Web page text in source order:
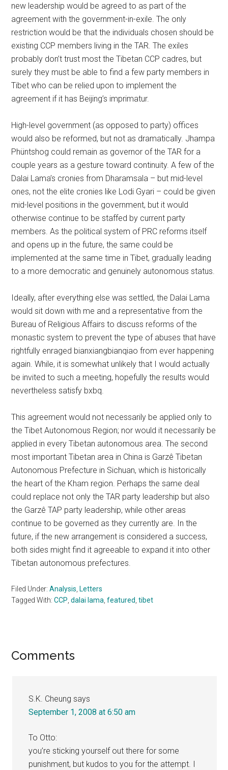
new leadership would be agreed to as part of the
agreement with the government-in-exile. The only
restriction would be that the individuals chosen should be
existing CCP members living in the TAR. The exiles
probably don’t trust most the Tibetan CCP cadres, but
surely they must be able to find a few party members in
Tibet who can be relied upon to implement the
agreement if it has Beijing’s imprimatur.
High-level government (as opposed to party) offices
would also be reformed, but not as dramatically. Jhampa
Phüntshog could remain as governor of the TAR for a
couple years as a gesture toward continuity. A few of the
Dalai Lama’s cronies from Dharamsala – but mid-level
ones, not the elite cronies like Lodi Gyari – could be given
mid-level positions in the government, but it would
otherwise continue to be staffed by current party
members. As the political system of PRC reforms itself
and opens up in the future, the same could be
implemented at the same time in Tibet, gradually leading
to a more democratic and genuinely autonomous status.
Ideally, after everything else was settled, the Dalai Lama
would sit down with me and a representative from the
Bureau of Religious Affairs to discuss reforms of the
monastic system to prevent the type of abuses that have
rightfully enraged bianxiangbianqiao from ever happening
again. While, it is somewhat unlikely that I would actually
be invited to such a meeting, hopefully the results would
nevertheless satisfy bxbq.
This agreement would not necessarily be applied only to
the Tibet Autonomous Region; nor would it necessarily be
applied in every Tibetan autonomous area. The second
most important Tibetan area in China is Garzê Tibetan
Autonomous Prefecture in Sichuan, which is historically
the heart of the Kham region. Perhaps the same deal
could replace not only the TAR party leadership but also
the Garzê TAP party leadership, while other areas
continue to be governed as they currently are. In the
future, if the new arrangement is considered a success,
both sides might find it agreeable to expand it into other
Tibetan autonomous prefectures.
Filed Under:Analysis ,Letters
Tagged With:CCP ,dalai lama ,featured ,tibet
Reader
Comments
S.K. Cheung says
September 1, 2008 at 6:50 am
To Otto:
you’re sticking yourself out there for some
punishment, but kudos to you for the attempt. I